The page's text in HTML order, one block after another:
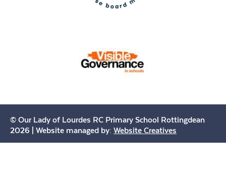
© Our Lady of Lourdes RC Primary School Rottingdean
2026 | Website managed by: Website Creatives